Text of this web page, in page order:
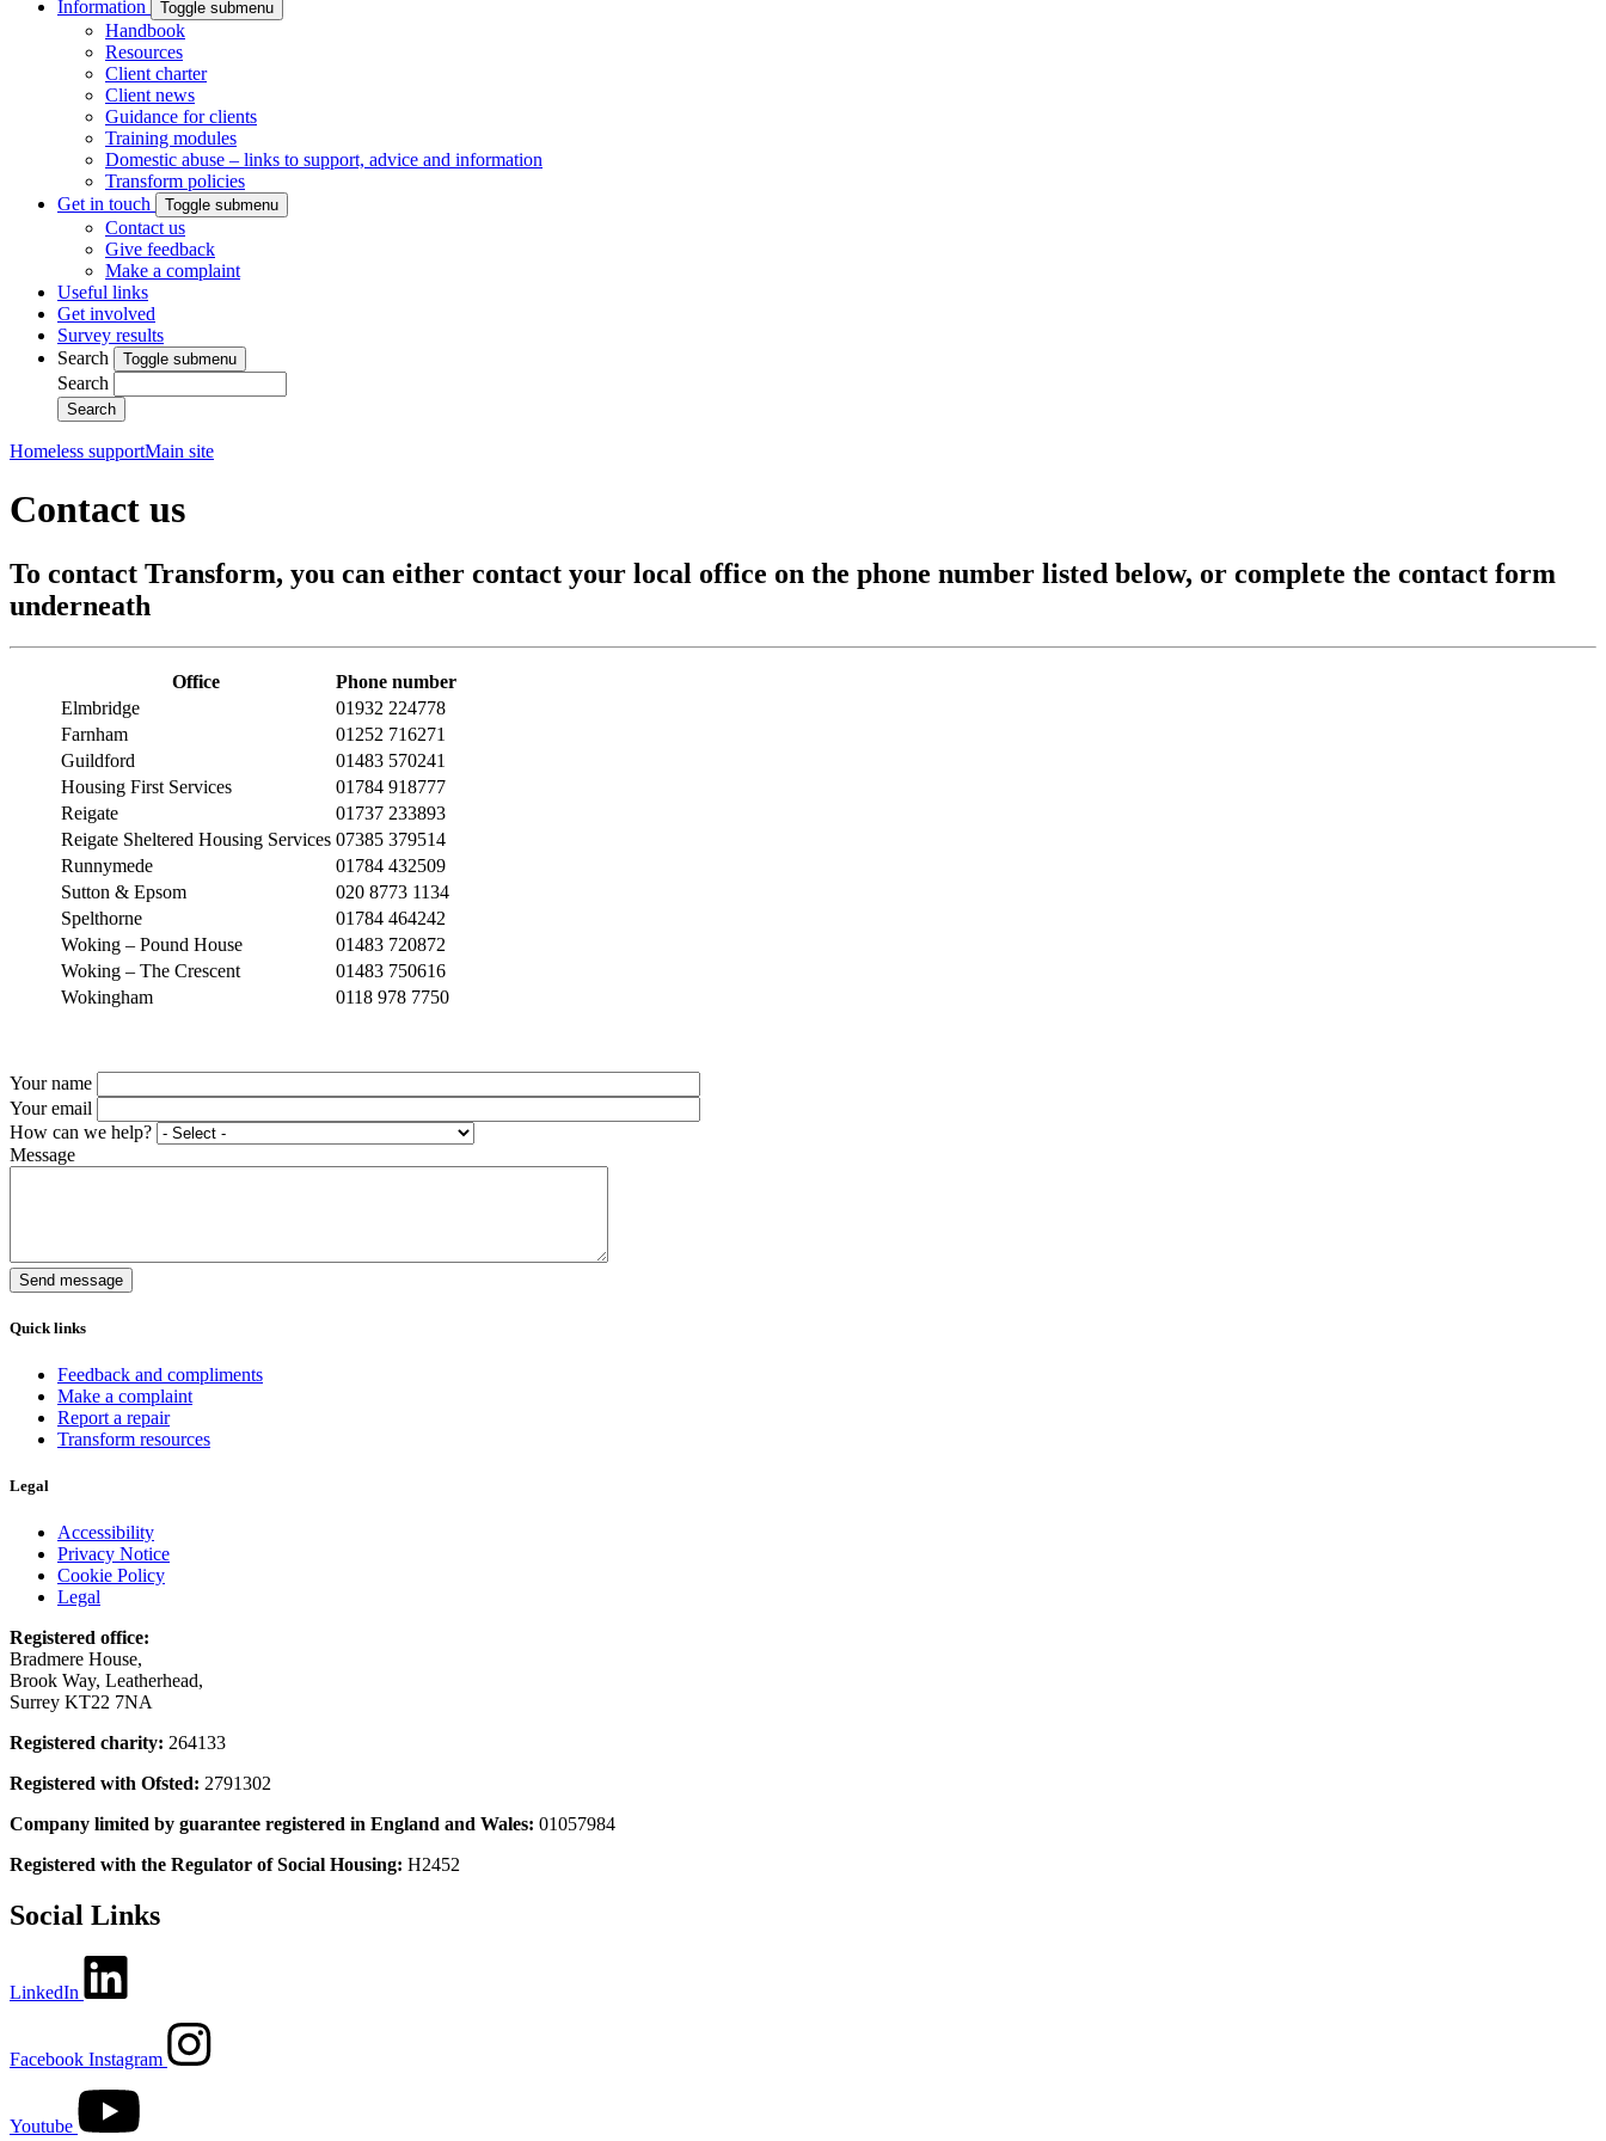
Information
Toggle submenu
Handbook
Resources
Client charter
Client news
Guidance for clients
Training modules
Domestic abuse – links to support, advice and information
Transform policies
Get in touch
Toggle submenu
Contact us
Give feedback
Make a complaint
Useful links
Get involved
Survey results
Search
Toggle submenu
Search
Homeless supportMain site
Contact us
To contact Transform, you can either contact your local office on the phone number listed below, or complete the contact form
underneath
Office
Phone number
Elmbridge
01932 224778
Farnham
01252 716271
Guildford
01483 570241
Housing First Services
01784 918777
Reigate
01737 233893
Reigate Sheltered Housing Services 07385 379514
Runnymede
01784 432509
Sutton & Epsom
020 8773 1134
Spelthorne
01784 464242
Woking – Pound House
01483 720872
Woking – The Crescent
01483 750616
Wokingham
0118 978 7750
Your name
Your email
How can we help?
Message
Quick links
Feedback and compliments
Make a complaint
Report a repair
Transform resources
Legal
Accessibility
Privacy Notice
Cookie Policy
Legal
Registered office:
Bradmere House,
Brook Way, Leatherhead,
Surrey KT22 7NA
Registered charity: 264133
Registered with Ofsted: 2791302
Company limited by guarantee registered in England and Wales: 01057984
Registered with the Regulator of Social Housing: H2452
Social Links
LinkedIn
Facebook Instagram
Youtube